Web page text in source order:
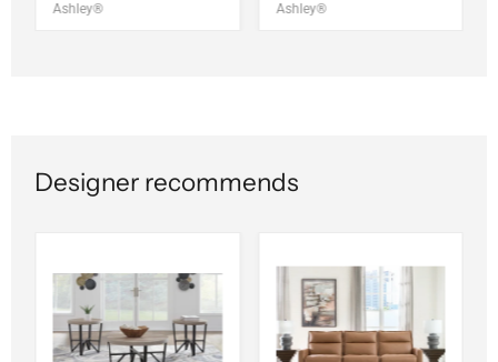
Ashley®
Ashley®
Designer recommends